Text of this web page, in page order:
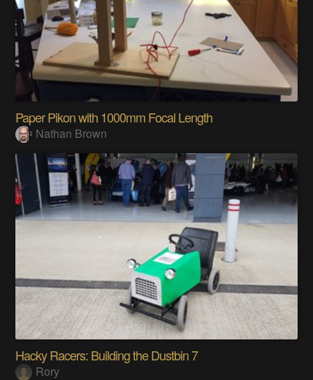
Paper Pikon with 1000mm Focal Length
Nathan Brown
Hacky Racers: Building the Dustbin 7
Rory